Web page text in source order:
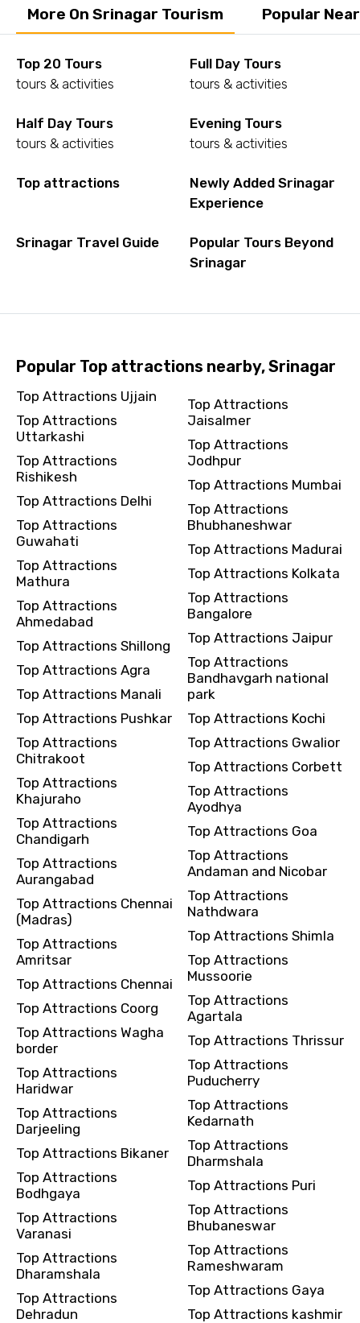
More On Srinagar Tourism Popular
Top 20 Tours
tours & activities
Full Day Tours
tours & activities
Half Day Tours
tours & activities
Evening Tours
tours & activities
Top attractions
Newly Added Srinagar
Experience
Srinagar Travel Guide
Popular Tours Beyond
Srinagar
Popular Top attractions nearby, Srinagar
Top Attractions Ujjain
Top Attractions
Uttarkashi
Top Attractions
Rishikesh
Top Attractions Delhi
Top Attractions
Guwahati
Top Attractions
Mathura
Top Attractions
Ahmedabad
Top Attractions Shillong
Top Attractions Agra
Top Attractions Manali
Top Attractions Pushkar
Top Attractions
Chitrakoot
Top Attractions
Khajuraho
Top Attractions
Chandigarh
Top Attractions
Aurangabad
Top Attractions Chennai
(Madras)
Top Attractions
Amritsar
Top Attractions Chennai
Top Attractions Coorg
Top Attractions Wagha
border
Top Attractions
Haridwar
Top Attractions
Darjeeling
Top Attractions Bikaner
Top Attractions
Bodhgaya
Top Attractions
Varanasi
Top Attractions
Dharamshala
Top Attractions
Dehradun
Top Attractions
Jaisalmer
Top Attractions
Jodhpur
Top Attractions Mumbai
Top Attractions
Bhubhaneshwar
Top Attractions Madurai
Top Attractions Kolkata
Top Attractions
Bangalore
Top Attractions Jaipur
Top Attractions
Bandhavgarh national
park
Top Attractions Kochi
Top Attractions Gwalior
Top Attractions Corbett
Top Attractions
Ayodhya
Top Attractions Goa
Top Attractions
Andaman and Nicobar
Top Attractions
Nathdwara
Top Attractions Shimla
Top Attractions
Mussoorie
Top Attractions
Agartala
Top Attractions Thrissur
Top Attractions
Puducherry
Top Attractions
Kedarnath
Top Attractions
Dharmshala
Top Attractions Puri
Top Attractions
Bhubaneswar
Top Attractions
Rameshwaram
Top Attractions Gaya
Top Attractions kashmir